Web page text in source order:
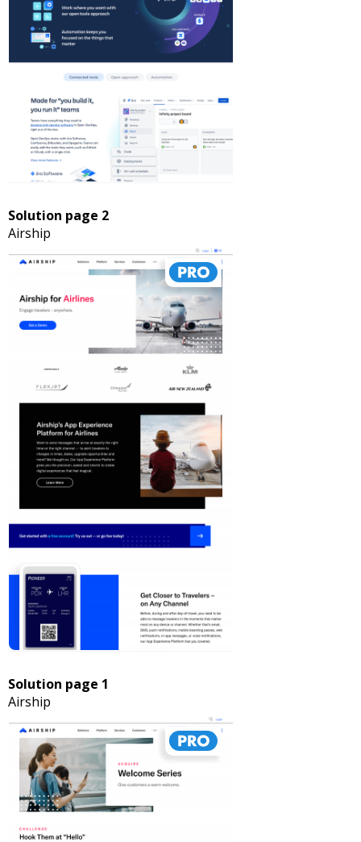
Solution page 2
Airship
Solution page 1
Airship